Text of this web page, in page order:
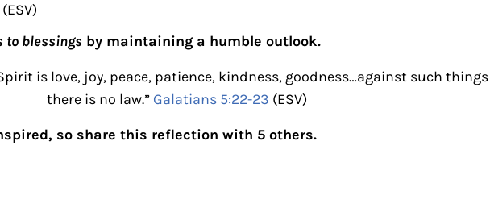
(ESV)
to blessings by maintaining a humble outlook.
is love, joy, peace, patience, kindness, goodness…against such things
there is no law.” Galatians 5:22-23 (ESV)
so share this reflection with 5 others.